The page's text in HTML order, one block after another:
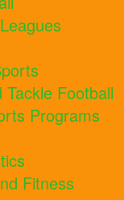
Tackle Football
Programs
Fitness